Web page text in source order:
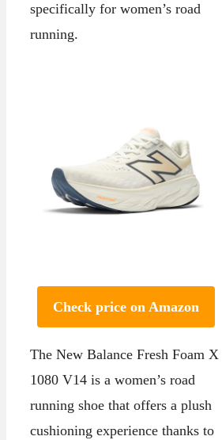
specifically for women’s road
running.
Check price on Amazon
The New Balance Fresh Foam X
1080 V14 is a women’s road
running shoe that offers a plush
cushioning experience thanks to